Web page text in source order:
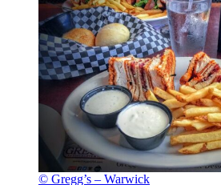
© Gregg’s – Warwick